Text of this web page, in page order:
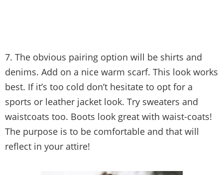
7. The obvious pairing option will be shirts and
denims. Add on a nice warm scarf. This look works
best. If it’s too cold don’t hesitate to opt for a
sports or leather jacket look. Try sweaters and
waistcoats too. Boots look great with waist-coats!
The purpose is to be comfortable and that will
reflect in your attire!